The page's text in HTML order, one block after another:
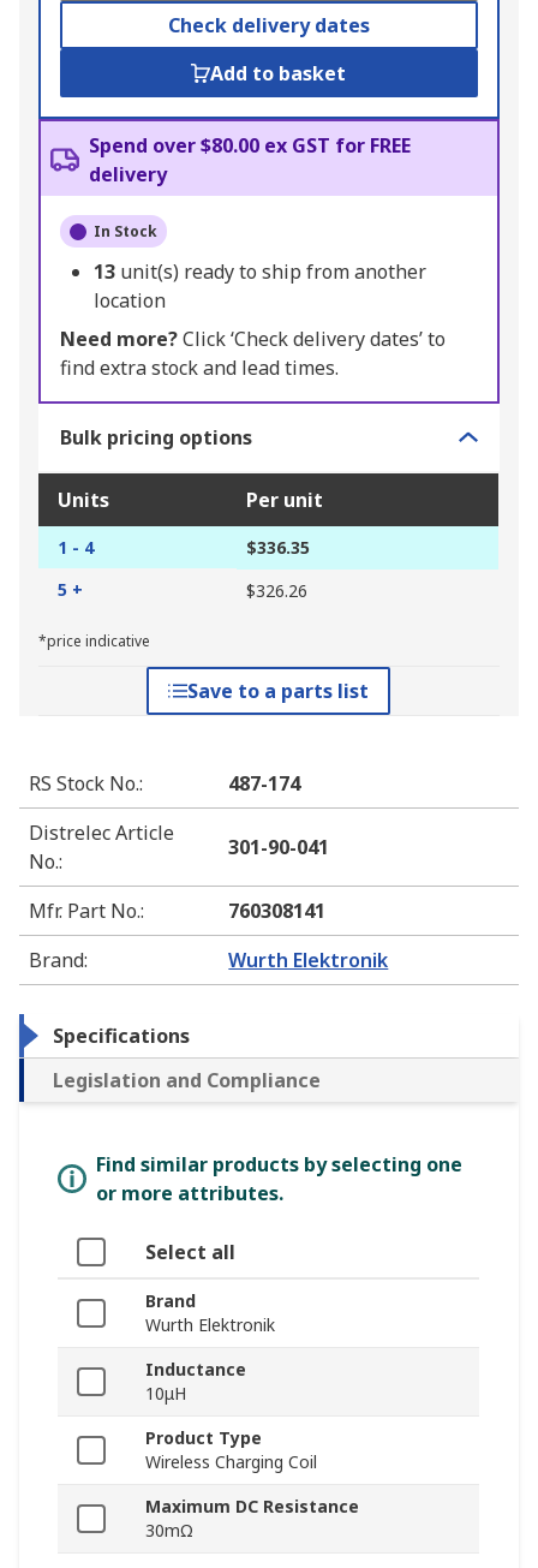
Check delivery dates
Add to basket
Spend over $80.00 ex GST for FREE
delivery
In Stock
13 unit(s) ready to ship from another
location
Need more?Click ‘Check delivery dates’ to
find extra stock and lead times.
Bulk pricing options
Units Per unit
1 - 4
$336.35
5 +
$326.26
*price indicative
Save to a parts list
RS Stock No.:
487-174
Distrelec Article
No.:
301-90-041
Mfr. Part No.:
760308141
Brand: Wurth Elektronik
Specifications
Legislation and Compliance
Find similar products by selecting one
or more attributes.
Select all
Brand
Wurth Elektronik
Inductance
10μH
Product Type
Wireless Charging Coil
Maximum DC Resistance
30mΩ